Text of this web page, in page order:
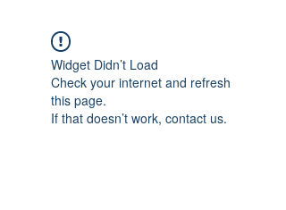
Widget Didn’t Load
Check your internet and refresh
this page.
If that doesn’t work, contact us.